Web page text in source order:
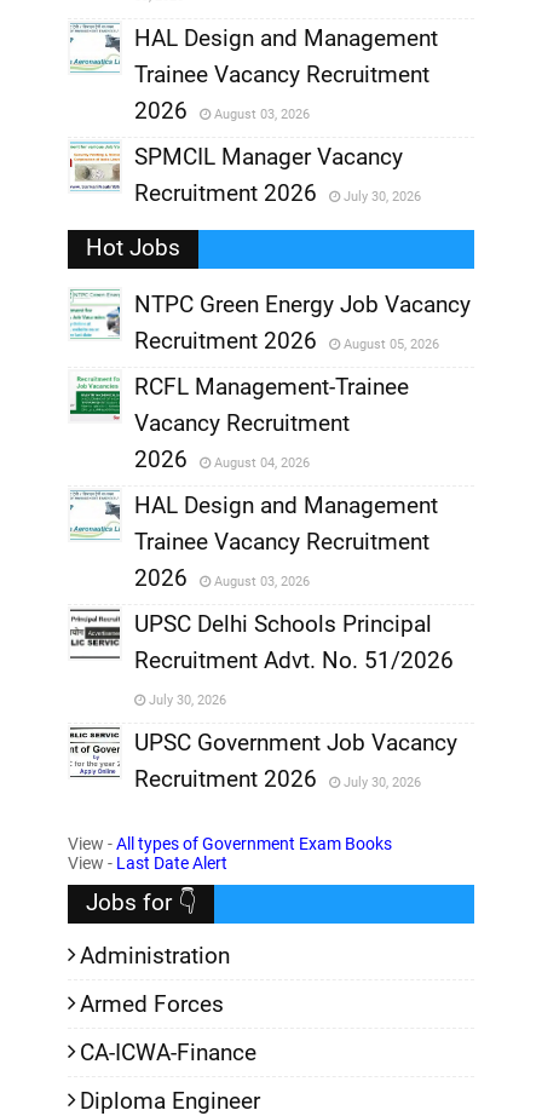
,
,
HAL Design and Management
Trainee Vacancy Recruitment
2026
August 03, 2026
,
SPMCIL Manager Vacancy
Recruitment 2026
July 30, 2026
Hot Jobs
,
NTPC Green Energy Job Vacancy
Recruitment 2026
August 05, 2026
,
RCFL Management-Trainee
Vacancy Recruitment
2026
August 04, 2026
,
HAL Design and Management
Trainee Vacancy Recruitment
2026
August 03, 2026
,
UPSC Delhi Schools Principal
Recruitment Advt. No. 51/2026
July 30, 2026
,
UPSC Government Job Vacancy
Recruitment 2026
July 30, 2026
View -All types of Government Exam Books
View - Last Date Alert
Jobs for 👇
Administration
Armed Forces
CA-ICWA-Finance
Diploma Engineer